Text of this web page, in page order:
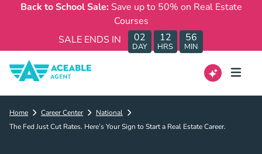
Back to School Sale: Save up to 50% on Real Estate
Courses
SALE ENDS IN
02
DAY
12
HRS
56
MIN
Home Career Center
National
The Fed Just Cut Rates. Here’s Your Sign to Start a Real Estate Career.